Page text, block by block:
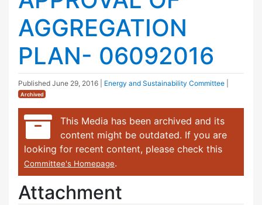
AGGREGATION
PLAN- 06092016
Published June 29, 2016 Energy and Sustainability Committee
Archived
This Media has been archived and its
content might be outdated. If you are
looking for recent content, please check this
Committee's Homepage.
Attachment